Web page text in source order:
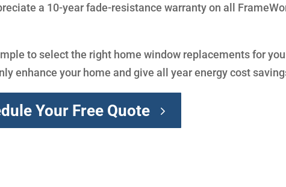
a 10-year fade-resistance warranty on all
to select the right home window replacements for
enhance your home and give all year energy cost
Your Free Quote